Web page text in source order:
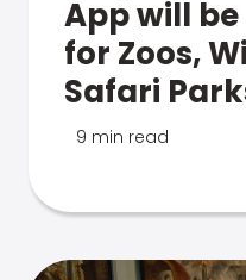
App will
for Zoos,
Safari
9 min read